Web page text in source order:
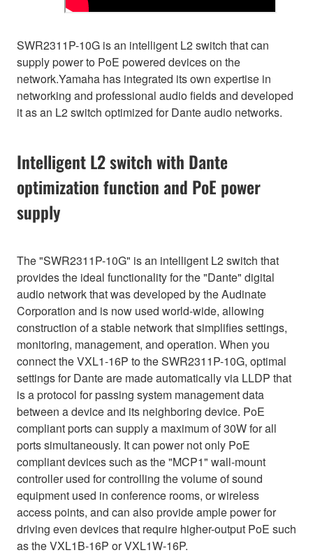
SWR2311P-10G is an intelligent L2 switch that can
supply power to PoE powered devices on the
network.Yamaha has integrated its own expertise in
networking and professional audio fields and developed
it as an L2 switch optimized for Dante audio networks.
Intelligent L2 switch with Dante
optimization function and PoE power
supply
The "SWR2311P-10G" is an intelligent L2 switch that
provides the ideal functionality for the "Dante" digital
audio network that was developed by the Audinate
Corporation and is now used world-wide, allowing
construction of a stable network that simplifies settings,
monitoring, management, and operation. When you
connect the VXL1-16P to the SWR2311P-10G, optimal
settings for Dante are made automatically via LLDP that
is a protocol for passing system management data
between a device and its neighboring device. PoE
compliant ports can supply a maximum of 30W for all
ports simultaneously. It can power not only PoE
compliant devices such as the "MCP1" wall-mount
controller used for controlling the volume of sound
equipment used in conference rooms, or wireless
access points, and can also provide ample power for
driving even devices that require higher-output PoE such
as the VXL1B-16P or VXL1W-16P.